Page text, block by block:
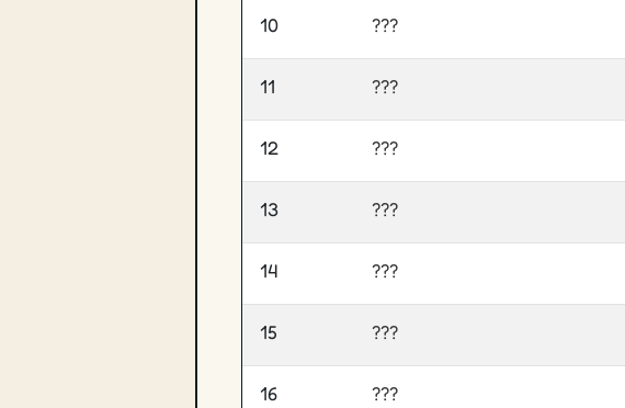
10 ???
11 ???
12 ???
13 ???
14 ???
15 ???
16 ???